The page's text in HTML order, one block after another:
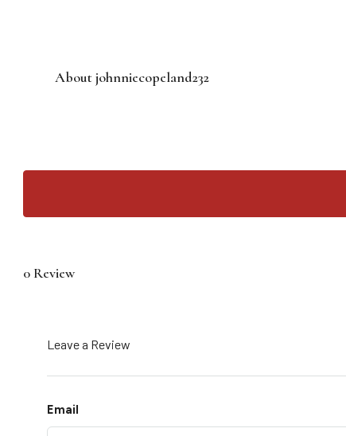
About johnniecopeland232
0 Review
Leave a Review
Email